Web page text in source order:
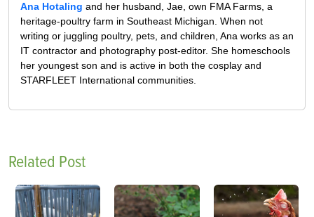
Ana Hotaling and her husband, Jae, own FMA Farms, a
heritage-poultry farm in Southeast Michigan. When not
writing or juggling poultry, pets, and children, Ana works as an
IT contractor and photography post-editor. She homeschools
her youngest son and is active in both the cosplay and
STARFLEET International communities.
Related Post